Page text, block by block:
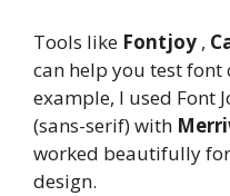
Tools like Fontjoy ,
can help you test
example, I used Font
(sans-serif) with
worked beautifully
design.